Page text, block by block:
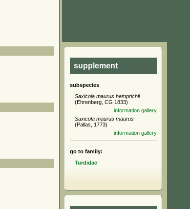
supplement
subspecies
Saxicola maurus hemprichii
(Ehrenberg, CG 1833)
information gallery
Saxicola maurus maurus
(Pallas, 1773)
information gallery
go to family:
Turdidae